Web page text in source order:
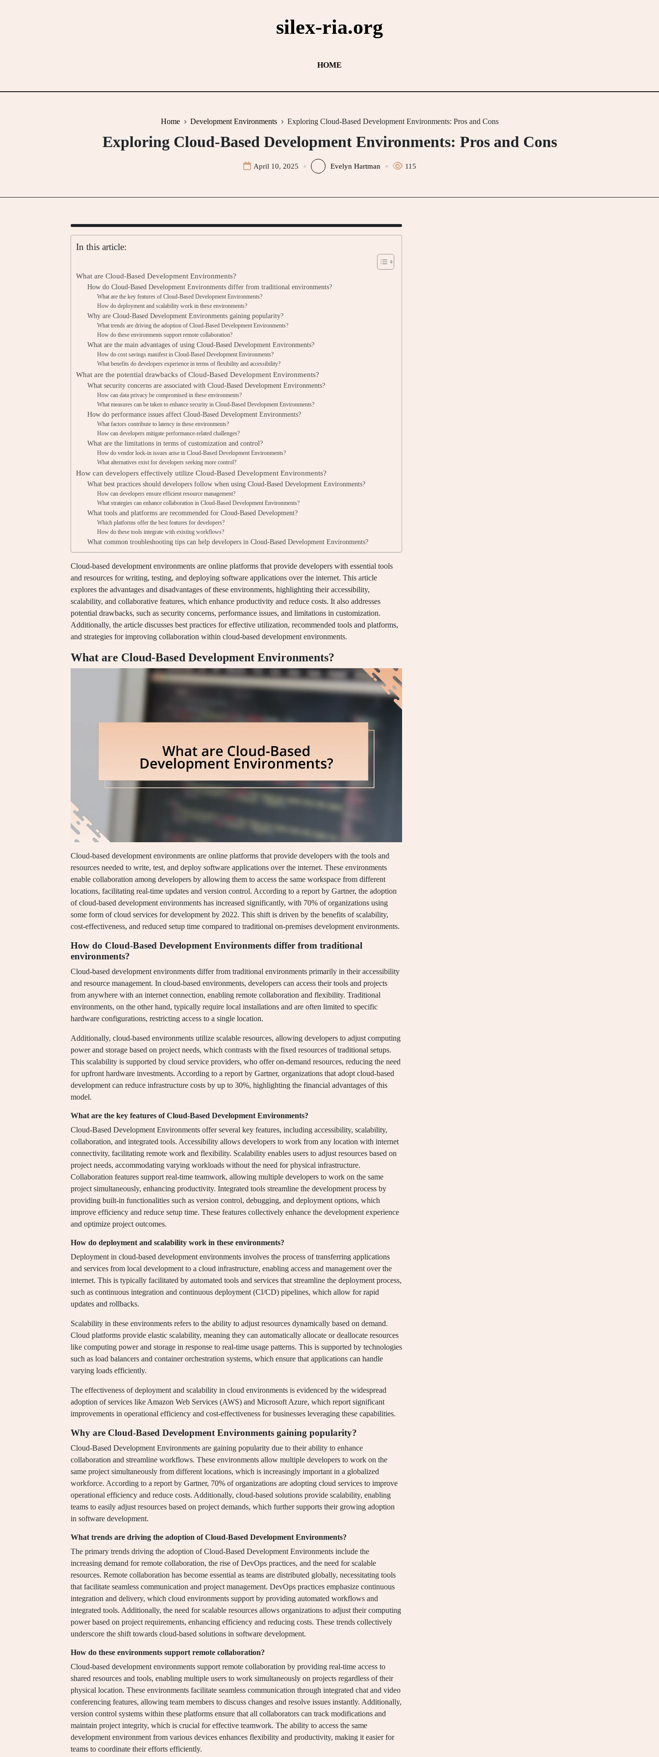
silex-ria.org
HOME
Home Development Environments Exploring Cloud-Based Development Environments: Pros and Cons
Exploring Cloud-Based Development Environments: Pros and Cons
April 10, 2025 Evelyn Hartman 115
In this article:
What are Cloud-Based Development Environments?
How do Cloud-Based Development Environments differ from traditional environments?
What are the key features of Cloud-Based Development Environments?
How do deployment and scalability work in these environments?
Why are Cloud-Based Development Environments gaining popularity?
What trends are driving the adoption of Cloud-Based Development Environments?
How do these environments support remote collaboration?
What are the main advantages of using Cloud-Based Development Environments?
How do cost savings manifest in Cloud-Based Development Environments?
What benefits do developers experience in terms of flexibility and accessibility?
What are the potential drawbacks of Cloud-Based Development Environments?
What security concerns are associated with Cloud-Based Development Environments?
How can data privacy be compromised in these environments?
What measures can be taken to enhance security in Cloud-Based Development Environments?
How do performance issues affect Cloud-Based Development Environments?
What factors contribute to latency in these environments?
How can developers mitigate performance-related challenges?
What are the limitations in terms of customization and control?
How do vendor lock-in issues arise in Cloud-Based Development Environments?
What alternatives exist for developers seeking more control?
How can developers effectively utilize Cloud-Based Development Environments?
What best practices should developers follow when using Cloud-Based Development Environments?
How can developers ensure efficient resource management?
What strategies can enhance collaboration in Cloud-Based Development Environments?
What tools and platforms are recommended for Cloud-Based Development?
Which platforms offer the best features for developers?
How do these tools integrate with existing workflows?
What common troubleshooting tips can help developers in Cloud-Based Development Environments?
Cloud-based development environments are online platforms that provide developers with essential tools
and resources for writing, testing, and deploying software applications over the internet. This article
explores the advantages and disadvantages of these environments, highlighting their accessibility,
scalability, and collaborative features, which enhance productivity and reduce costs. It also addresses
potential drawbacks, such as security concerns, performance issues, and limitations in customization.
Additionally, the article discusses best practices for effective utilization, recommended tools and platforms,
and strategies for improving collaboration within cloud-based development environments.
What are Cloud-Based Development Environments?
Cloud-based development environments are online platforms that provide developers with the tools and
resources needed to write, test, and deploy software applications over the internet. These environments
enable collaboration among developers by allowing them to access the same workspace from different
locations, facilitating real-time updates and version control. According to a report by Gartner, the adoption
of cloud-based development environments has increased significantly, with 70% of organizations using
some form of cloud services for development by 2022. This shift is driven by the benefits of scalability,
cost-effectiveness, and reduced setup time compared to traditional on-premises development environments.
How do Cloud-Based Development Environments differ from traditional
environments?
Cloud-based development environments differ from traditional environments primarily in their accessibility
and resource management. In cloud-based environments, developers can access their tools and projects
from anywhere with an internet connection, enabling remote collaboration and flexibility. Traditional
environments, on the other hand, typically require local installations and are often limited to specific
hardware configurations, restricting access to a single location.
Additionally, cloud-based environments utilize scalable resources, allowing developers to adjust computing
power and storage based on project needs, which contrasts with the fixed resources of traditional setups.
This scalability is supported by cloud service providers, who offer on-demand resources, reducing the need
for upfront hardware investments. According to a report by Gartner, organizations that adopt cloud-based
development can reduce infrastructure costs by up to 30%, highlighting the financial advantages of this
model.
What are the key features of Cloud-Based Development Environments?
Cloud-Based Development Environments offer several key features, including accessibility, scalability,
collaboration, and integrated tools. Accessibility allows developers to work from any location with internet
connectivity, facilitating remote work and flexibility. Scalability enables users to adjust resources based on
project needs, accommodating varying workloads without the need for physical infrastructure.
Collaboration features support real-time teamwork, allowing multiple developers to work on the same
project simultaneously, enhancing productivity. Integrated tools streamline the development process by
providing built-in functionalities such as version control, debugging, and deployment options, which
improve efficiency and reduce setup time. These features collectively enhance the development experience
and optimize project outcomes.
How do deployment and scalability work in these environments?
Deployment in cloud-based development environments involves the process of transferring applications
and services from local development to a cloud infrastructure, enabling access and management over the
internet. This is typically facilitated by automated tools and services that streamline the deployment process,
such as continuous integration and continuous deployment (CI/CD) pipelines, which allow for rapid
updates and rollbacks.
Scalability in these environments refers to the ability to adjust resources dynamically based on demand.
Cloud platforms provide elastic scalability, meaning they can automatically allocate or deallocate resources
like computing power and storage in response to real-time usage patterns. This is supported by technologies
such as load balancers and container orchestration systems, which ensure that applications can handle
varying loads efficiently.
The effectiveness of deployment and scalability in cloud environments is evidenced by the widespread
adoption of services like Amazon Web Services (AWS) and Microsoft Azure, which report significant
improvements in operational efficiency and cost-effectiveness for businesses leveraging these capabilities.
Why are Cloud-Based Development Environments gaining popularity?
Cloud-Based Development Environments are gaining popularity due to their ability to enhance
collaboration and streamline workflows. These environments allow multiple developers to work on the
same project simultaneously from different locations, which is increasingly important in a globalized
workforce. According to a report by Gartner, 70% of organizations are adopting cloud services to improve
operational efficiency and reduce costs. Additionally, cloud-based solutions provide scalability, enabling
teams to easily adjust resources based on project demands, which further supports their growing adoption
in software development.
What trends are driving the adoption of Cloud-Based Development Environments?
The primary trends driving the adoption of Cloud-Based Development Environments include the
increasing demand for remote collaboration, the rise of DevOps practices, and the need for scalable
resources. Remote collaboration has become essential as teams are distributed globally, necessitating tools
that facilitate seamless communication and project management. DevOps practices emphasize continuous
integration and delivery, which cloud environments support by providing automated workflows and
integrated tools. Additionally, the need for scalable resources allows organizations to adjust their computing
power based on project requirements, enhancing efficiency and reducing costs. These trends collectively
underscore the shift towards cloud-based solutions in software development.
How do these environments support remote collaboration?
Cloud-based development environments support remote collaboration by providing real-time access to
shared resources and tools, enabling multiple users to work simultaneously on projects regardless of their
physical location. These environments facilitate seamless communication through integrated chat and video
conferencing features, allowing team members to discuss changes and resolve issues instantly. Additionally,
version control systems within these platforms ensure that all collaborators can track modifications and
maintain project integrity, which is crucial for effective teamwork. The ability to access the same
development environment from various devices enhances flexibility and productivity, making it easier for
teams to coordinate their efforts efficiently.